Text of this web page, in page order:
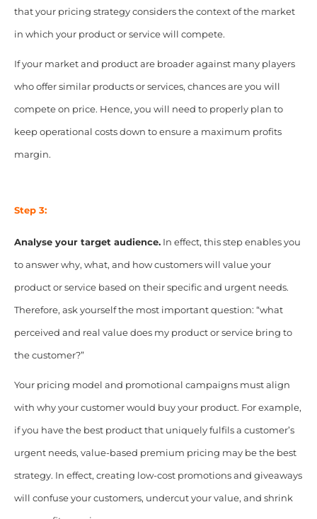
that your pricing strategy considers the context of the market
in which your product or service will compete.
If your market and product are broader against many players
who offer similar products or services, chances are you will
compete on price. Hence, you will need to properly plan to
keep operational costs down to ensure a maximum profits
margin.
Step 3:
Analyse your target audience.In effect, this step enables you
to answer why, what, and how customers will value your
product or service based on their specific and urgent needs.
Therefore, ask yourself the most important question: “what
perceived and real value does my product or service bring to
the customer?”
Your pricing model and promotional campaigns must align
with why your customer would buy your product. For example,
if you have the best product that uniquely fulfils a customer’s
urgent needs, value-based premium pricing may be the best
strategy. In effect, creating low-cost promotions and giveaways
will confuse your customers, undercut your value, and shrink